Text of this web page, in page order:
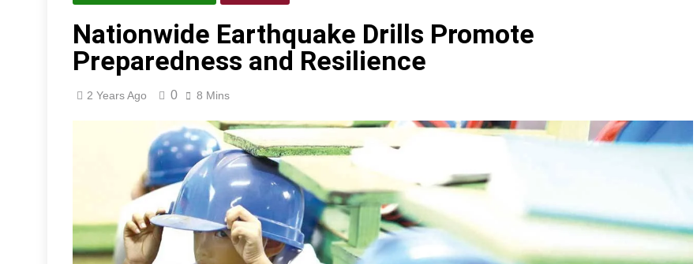
Nationwide Earthquake Drills Promote
Preparedness and Resilience
2 Years Ago 0 8 Mins